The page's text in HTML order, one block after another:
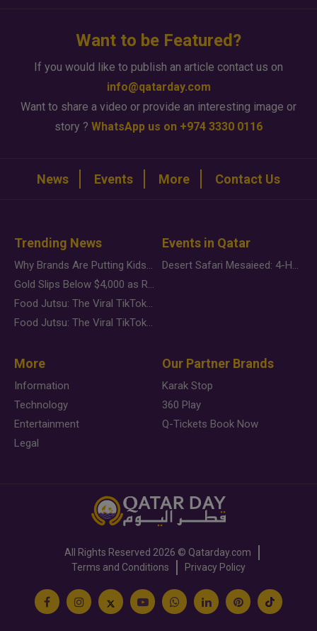
Want to be Featured?
If you would like to publish an article contact us on
info@qatarday.com
Want to share a video or provide an interesting image or
story ? WhatsApp us on +974 3330 0116
News Events More Contact Us
Trending News
Why Brands Are Putting Kids Behind the Camera in a New Instagram Trend
Gold Slips Below $4,000 as Rate Fears Trump Geopolitical Risk
Food Jutsu: The Viral TikTok Trend Taking Over Social Media
Food Jutsu: The Viral TikTok Trend Taking Over Social Media
Events in Qatar
Desert Safari Mesaieed: 4-Hour Dunes & Inland Sea Adventure
More
Information
Technology
Entertainment
Legal
Our Partner Brands
Karak Stop
360 Play
Q-Tickets Book Now
All Rights Reserved 2026 © Qatarday.com
Terms and Conditions
Privacy Policy